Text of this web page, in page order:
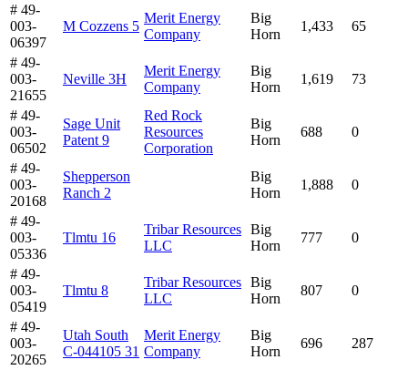
# 49-
003-
06397
M Cozzens 5
Merit Energy
Company
Big
Horn
1,433 65
# 49-
003-
21655
Neville 3H
Merit Energy
Company
Big
Horn
1,619 73
# 49-
003-
06502
Sage Unit
Patent 9
Red Rock
Resources
Corporation
Big
Horn
688 0
# 49-
003-
20168
Shepperson
Ranch 2
Big
Horn
1,888 0
# 49-
003-
05336
Tlmtu 16
Tribar Resources
LLC
Big
Horn
777 0
# 49-
003-
05419
Tlmtu 8
Tribar Resources
LLC
Big
Horn
807 0
# 49-
003-
20265
Utah South
C-044105 31
Merit Energy
Company
Big
Horn
696 287